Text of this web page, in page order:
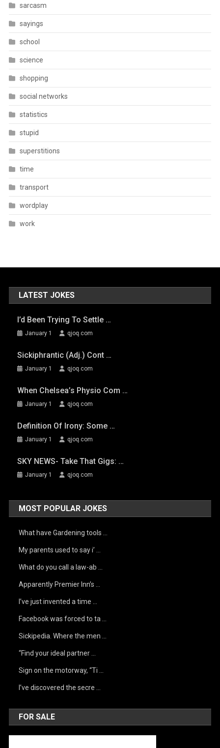
sarcasm
sayings
school
science
shopping
social networks
statistics
stupid
superstitions
time
transport
wordplay
work
LATEST JOKES
I’d Been Trying To Settle …
January 1 qjoq.com
Sickiphrantic (adj.) Cont …
January 1 qjoq.com
When Chelsea’s Physio Com …
January 1 qjoq.com
Definition Of Irony: Some …
January 1 qjoq.com
SKY NEWS- Take That Gigs: …
January 1 qjoq.com
MOST POPULAR JOKES
What have Gardening tools …
My parents used to say i’ …
What do you call a law-ab …
Apparently Premier Inn’s …
I’ve just invented a time …
Facebook was forced to ta …
Sickipedia. Where the men …
“Find your ideal partner …
Sign on the motorway, “Ti …
I’ve discovered the secre …
FOR SALE